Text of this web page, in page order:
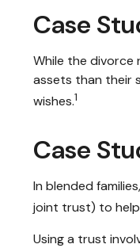
Case
While the divorce
assets than their
wishes.1
Case
In blended
joint trust) to
Using a trust